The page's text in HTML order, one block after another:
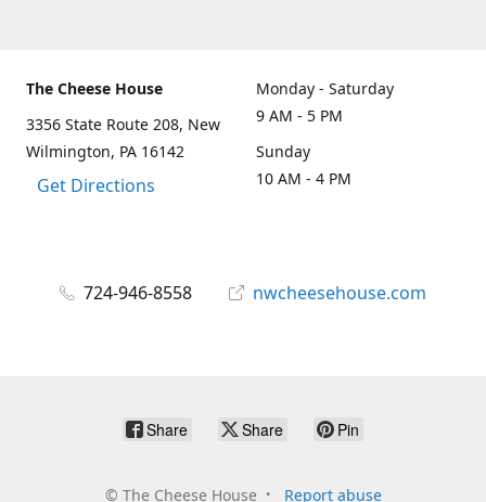
The Cheese House
3356 State Route 208, New
Wilmington, PA 16142
Get Directions
Monday - Saturday
9 AM - 5 PM
Sunday
10 AM - 4 PM
724-946-8558 nwcheesehouse.com
Share Share Pin
© The Cheese House Report abuse